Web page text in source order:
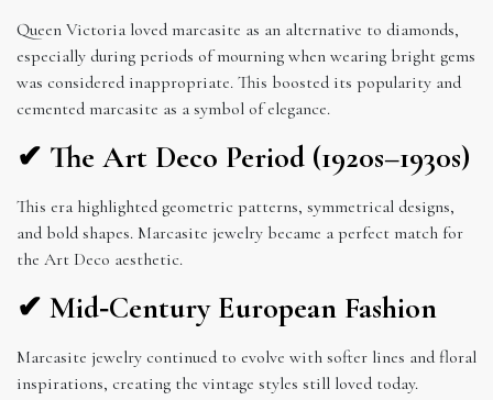
Queen Victoria loved marcasite as an alternative to diamonds,
especially during periods of mourning when wearing bright gems
was considered inappropriate. This boosted its popularity and
cemented marcasite as a symbol of elegance.
✔ The Art Deco Period (1920s–1930s)
This era highlighted geometric patterns, symmetrical designs,
and bold shapes. Marcasite jewelry became a perfect match for
the Art Deco aesthetic.
✔ Mid‑Century European Fashion
Marcasite jewelry continued to evolve with softer lines and floral
inspirations, creating the vintage styles still loved today.